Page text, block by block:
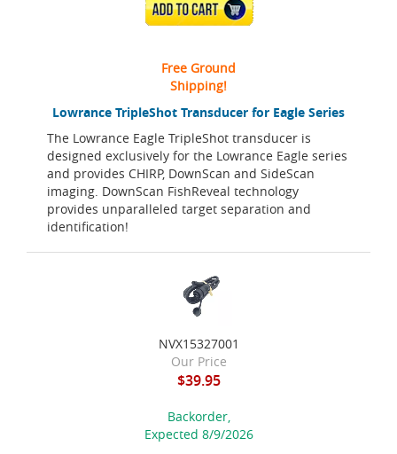
Lowrance TripleShot Transducer for Eagle Series
The Lowrance Eagle TripleShot transducer is
designed exclusively for the Lowrance Eagle series
and provides CHIRP, DownScan and SideScan
imaging. DownScan FishReveal technology
provides unparalleled target separation and
identification!
ADD TO CART
Free Ground
Shipping!
NVX15327001
Our Price
$39.95
Backorder,
Expected 8/9/2026